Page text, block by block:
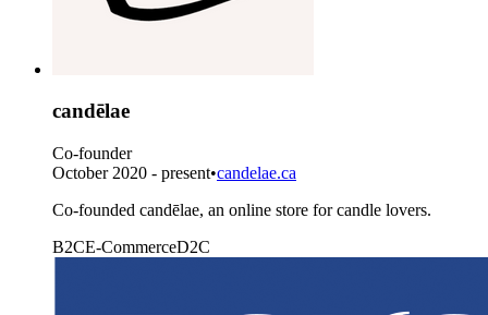
candēlae
Co-founder
October 2020 - present•candelae.ca
Co-founded candēlae, an online store for candle lovers.
B2CE-CommerceD2C